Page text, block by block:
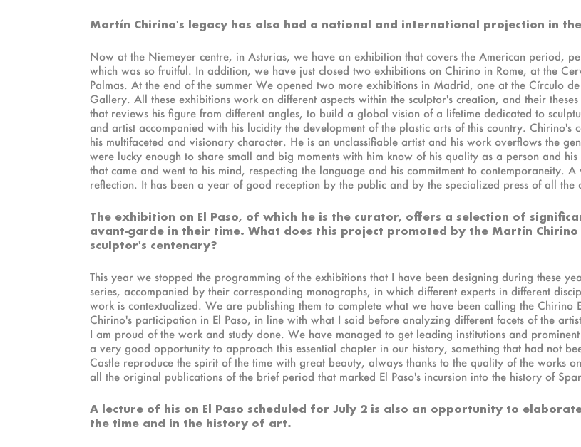
Martín Chirino's legacy has also had a national and international projection in
Now at the Niemeyer centre, in Asturias, we have an exhibition that covers the American period,
which was so fruitful. In addition, we have just closed two exhibitions on Chirino in Rome, at the
Palmas. At the end of the summer We opened two more exhibitions in Madrid, one at the Círculo
Gallery. All these exhibitions work on different aspects within the sculptor's creation, and their
that reviews his figure from different angles, to build a global vision of a lifetime dedicated to
and artist accompanied with his lucidity the development of the plastic arts of this country. Chirino's
his multifaceted and visionary character. He is an unclassifiable artist and his work overflows the
were lucky enough to share small and big moments with him know of his quality as a person and
that came and went to his mind, respecting the language and his commitment to contemporaneity.
reflection. It has been a year of good reception by the public and by the specialized press of all
The exhibition on El Paso, of which he is the curator, offers a selection of
avant-garde in their time. What does this project promoted by the Martín
sculptor's centenary?
This year we stopped the programming of the exhibitions that I have been designing during these
series, accompanied by their corresponding monographs, in which different experts in different
work is contextualized. We are publishing them to complete what we have been calling the
Chirino's participation in El Paso, in line with what I said before analyzing different facets of the
I am proud of the work and study done. We have managed to get leading institutions and
a very good opportunity to approach this essential chapter in our history, something that had not
Castle reproduce the spirit of the time with great beauty, always thanks to the quality of the works
all the original publications of the brief period that marked El Paso's incursion into the history of
A lecture of his on El Paso scheduled for July 2 is also an opportunity to
the time and in the history of art.